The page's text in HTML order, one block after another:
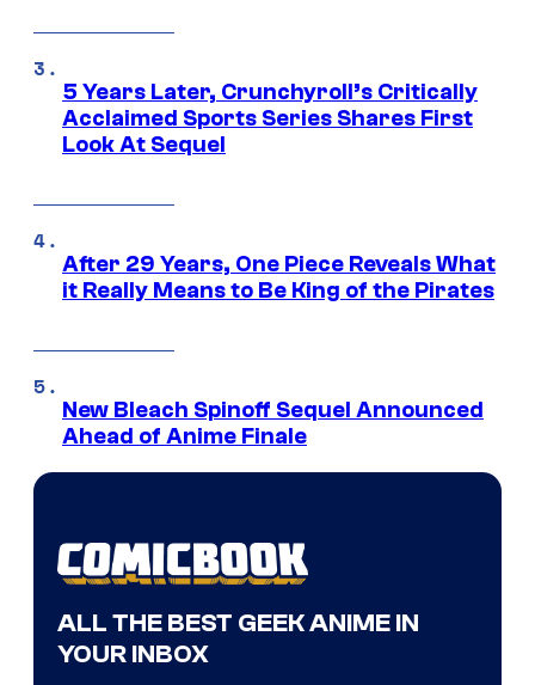
5 Years Later, Crunchyroll’s Critically
Acclaimed Sports Series Shares First
Look At Sequel
After 29 Years, One Piece Reveals What
it Really Means to Be King of the Pirates
New Bleach Spinoff Sequel Announced
Ahead of Anime Finale
ALL THE BEST GEEK ANIME IN
YOUR INBOX